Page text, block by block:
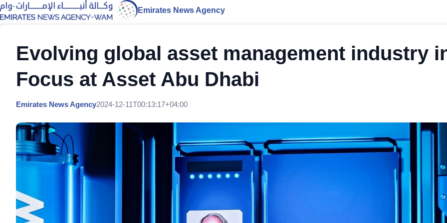
Emirates News Agency
Evolving global asset management industry
Focus at Asset Abu Dhabi
Emirates News Agency2024-12-11T00:13:17+04:00